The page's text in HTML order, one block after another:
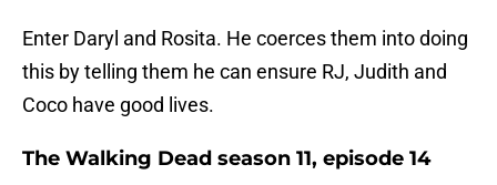
Enter Daryl and Rosita. He coerces them into doing
this by telling them he can ensure RJ, Judith and
Coco have good lives.
The Walking Dead season 11, episode 14